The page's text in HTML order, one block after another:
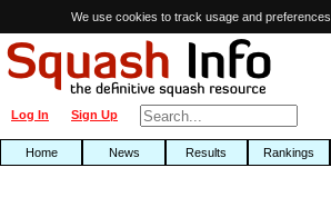
We use cookies to track usage and preferences.
Sign Up
Log In
Home News Results Rankings